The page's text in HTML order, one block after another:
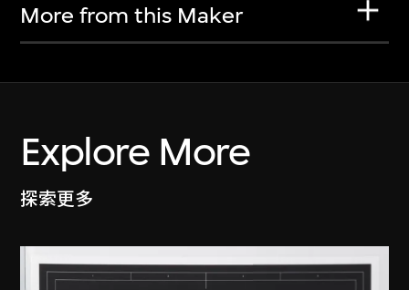
More from this Maker
Explore More
探索更多